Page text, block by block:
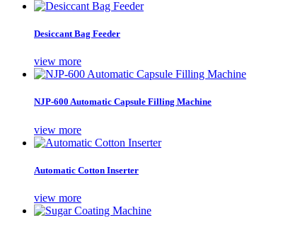
Desiccant Bag Feeder
view more
NJP-600 Automatic Capsule Filling Machine
view more
Automatic Cotton Inserter
view more